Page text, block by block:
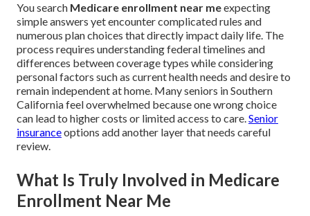
You search Medicare enrollment near meexpecting
simple answers yet encounter complicated rules and
numerous plan choices that directly impact daily life. The
process requires understanding federal timelines and
differences between coverage types while considering
personal factors such as current health needs and desire to
remain independent at home. Many seniors in Southern
California feel overwhelmed because one wrong choice
can lead to higher costs or limited access to care.Senior
insuranceoptions add another layer that needs careful
review.
What Is Truly Involved in Medicare
Enrollment Near Me